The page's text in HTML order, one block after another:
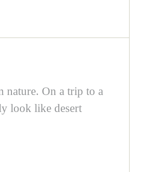
nature. On a trip to a
look like desert